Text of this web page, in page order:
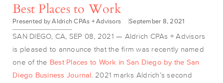
Best Places to Work
Presented by Aldrich CPAs + Advisors September 8, 2021
SAN DIEGO, CA, SEP 08, 2021 — Aldrich CPAs + Advisors
is pleased to announce that the firm was recently named
one of the Best Places to Work in San Diego by the San
Diego Business Journal. 2021 marks Aldrich’s second